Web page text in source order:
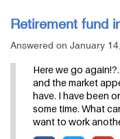
Retirement fund
Answered on January
Here we go
and the market
have. I have been
some time. What
want to work